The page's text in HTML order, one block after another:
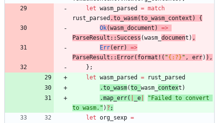
let wasm_parsed = match
rust_parsed .to_wasm(to_wasm_context )
{
Ok(wasm_document ) =>
ParseResult ::Success (wasm_ document ) ,
Err(err) =>
ParseResult :: Error( format! ( "{:?} " , err) ) ,
} ;
let wasm_parsed =
rust_parsed
.to_wasm(to_ wasm_ context )
.map_err( _e "Failed to convert
to wasm. " ) ? ;
let org_sexp =